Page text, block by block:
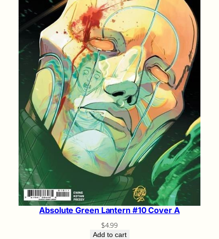
Absolute Green Lantern #10 Cover A
$4.99
Add to cart